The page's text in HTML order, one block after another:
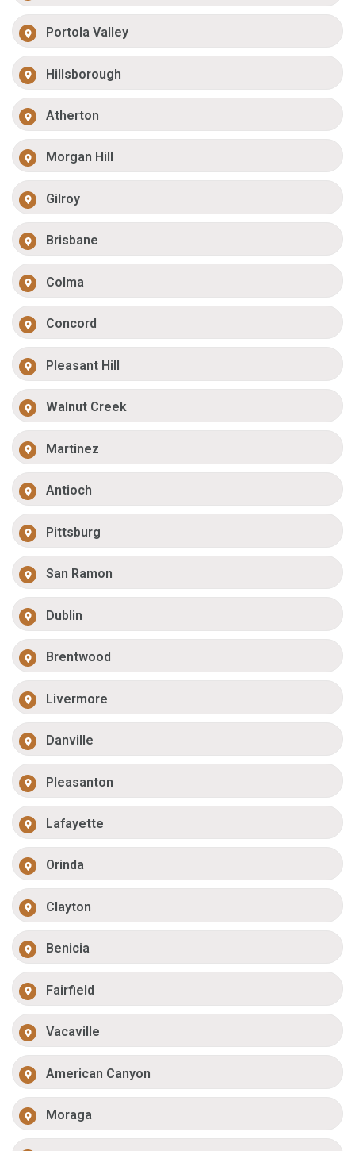
Portola Valley
Hillsborough
Atherton
Morgan Hill
Gilroy
Brisbane
Colma
Concord
Pleasant Hill
Walnut Creek
Martinez
Antioch
Pittsburg
San Ramon
Dublin
Brentwood
Livermore
Danville
Pleasanton
Lafayette
Orinda
Clayton
Benicia
Fairfield
Vacaville
American Canyon
Moraga